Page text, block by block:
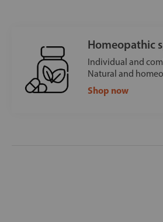
Homeopathic
Individual and
Natural and
Shop now